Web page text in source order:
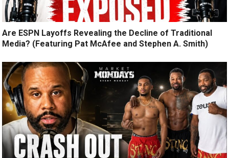
Are ESPN Layoffs Revealing the Decline of Traditional
Media? (Featuring Pat McAfee and Stephen A. Smith)